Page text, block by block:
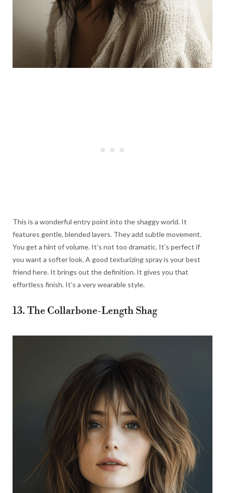
This is a wonderful entry point into the shaggy world. It
features gentle, blended layers. They add subtle movement.
You get a hint of volume. It’s not too dramatic. It’s perfect if
you want a softer look. A good texturizing spray is your best
friend here. It brings out the definition. It gives you that
effortless finish. It’s a very wearable style.
13. The Collarbone-Length Shag